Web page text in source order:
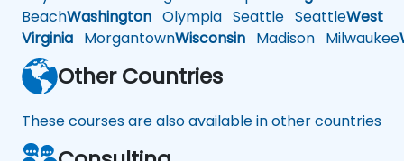
BeachWashington Olympia Seattle SeattleWest
Virginia MorgantownWisconsin Madison Milwaukee
Other Countries
These courses are also available in other countries